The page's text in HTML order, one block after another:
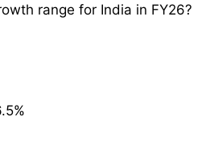
range for India in FY26?